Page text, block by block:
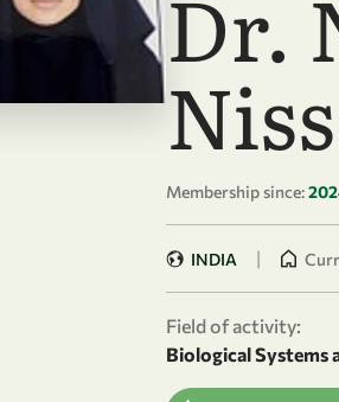
Dr.
Membership since:
INDIA |
Field of activity:
Biological Systems